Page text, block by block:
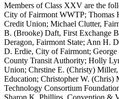
Members of Class XXV are the
City of Fairmont WWTP; Thomas
Credit Union; Michael Clutter,
B. (Brooke) Daft, First Exchange
Deragon, Fairmont State; Ann H.
D. Erdie, City of Fairmont;
County Transit Authority; Holly
Union; Chrstine E. (Christy)
Education; Christopher W. (Chris)
Technology Consortium
Sharon K. Phillips, Convention &